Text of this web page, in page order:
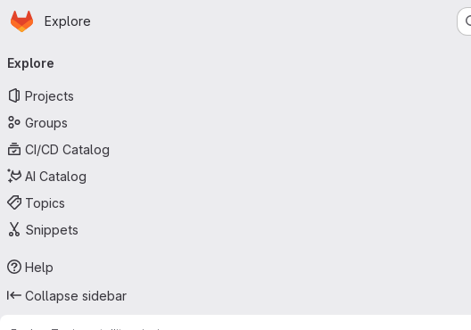
Skip to main content
Homepage
Explore
navigation
Explore
Projects
Groups
CI/CD Catalog
AI Catalog
Topics
Snippets
Help
Collapse sidebar